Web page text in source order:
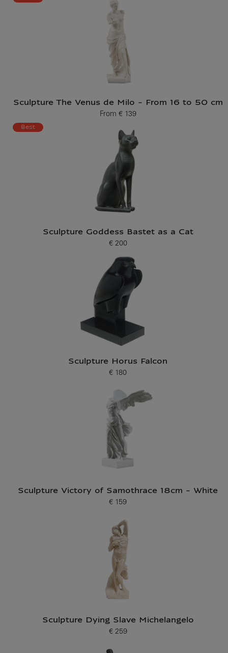
Sculpture The Venus de Milo - From 16 to 50 cm
From
Current price
€ 139
Best
Sculpture Goddess Bastet as a Cat
Current price
€ 200
Sculpture Horus Falcon
Current price
€ 180
Sculpture Victory of Samothrace 18cm - White
Current price
€ 159
Sculpture Dying Slave Michelangelo
Current price
€ 259